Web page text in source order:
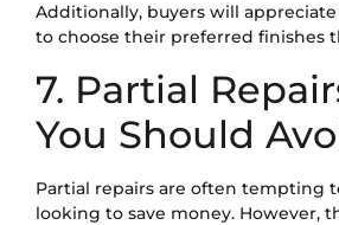
Additionally, buyers will
to choose their preferred finishes
7. Partial
You Should
Partial repairs are often tempting
looking to save money. However,